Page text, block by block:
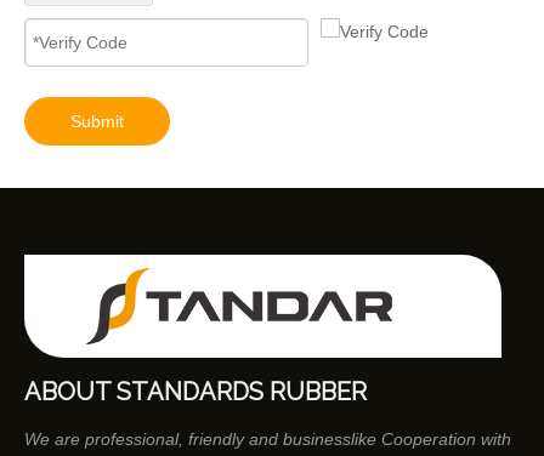
Submit
ABOUT STANDARDS RUBBER
We are professional, friendly and businesslike Cooperation with